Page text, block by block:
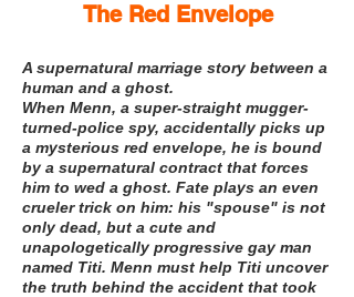
The Red Envelope
A supernatural marriage story between a
human and a ghost.
When Menn, a super-straight mugger-
turned-police spy, accidentally picks up
a mysterious red envelope, he is bound
by a supernatural contract that forces
him to wed a ghost. Fate plays an even
crueler trick on him: his "spouse" is not
only dead, but a cute and
unapologetically progressive gay man
named Titi. Menn must help Titi uncover
the truth behind the accident that took